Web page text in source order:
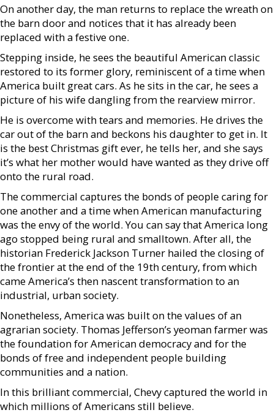
On another day, the man returns to replace the wreath on
the barn door and notices that it has already been
replaced with a festive one.
Stepping inside, he sees the beautiful American classic
restored to its former glory, reminiscent of a time when
America built great cars. As he sits in the car, he sees a
picture of his wife dangling from the rearview mirror.
He is overcome with tears and memories. He drives the
car out of the barn and beckons his daughter to get in. It
is the best Christmas gift ever, he tells her, and she says
it’s what her mother would have wanted as they drive off
onto the rural road.
The commercial captures the bonds of people caring for
one another and a time when American manufacturing
was the envy of the world. You can say that America long
ago stopped being rural and smalltown. After all, the
historian Frederick Jackson Turner hailed the closing of
the frontier at the end of the 19th century, from which
came America’s then nascent transformation to an
industrial, urban society.
Nonetheless, America was built on the values of an
agrarian society. Thomas Jefferson’s yeoman farmer was
the foundation for American democracy and for the
bonds of free and independent people building
communities and a nation.
In this brilliant commercial, Chevy captured the world in
which millions of Americans still believe.